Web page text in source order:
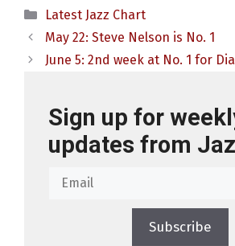
Categories
Latest Jazz Chart
May 22: Steve Nelson is No. 1
June 5: 2nd week at No. 1 for
Sign up for
updates from
Subscribe